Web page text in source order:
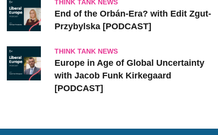
THINK TANK NEWS
End of the Orbán-Era? with Edit Zgut-
Przybylska [PODCAST]
THINK TANK NEWS
Europe in Age of Global Uncertainty
with Jacob Funk Kirkegaard
[PODCAST]